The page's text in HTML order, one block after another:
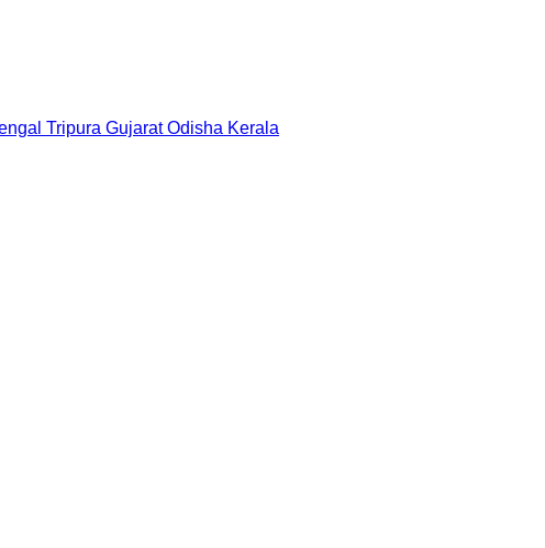
Tripura Gujarat Odisha Kerala